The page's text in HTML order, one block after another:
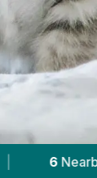
Powered by